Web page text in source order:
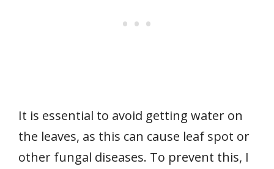
It is essential to avoid getting water on
the leaves, as this can cause leaf spot or
other fungal diseases. To prevent this, I